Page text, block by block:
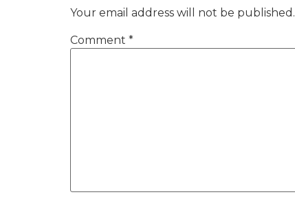
Your email address will not be published.
Comment *